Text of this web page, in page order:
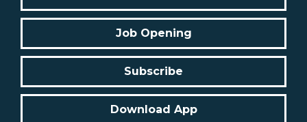
Job Opening
Subscribe
Download App